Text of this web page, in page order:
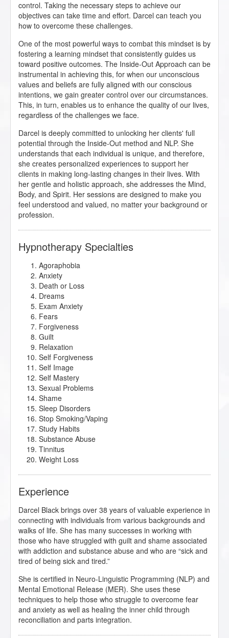
control. Taking the necessary steps to achieve our
objectives can take time and effort. Darcel can teach you
how to overcome these challenges.
One of the most powerful ways to combat this mindset is by
fostering a learning mindset that consistently guides us
toward positive outcomes. The Inside-Out Approach can be
instrumental in achieving this, for when our unconscious
values and beliefs are fully aligned with our conscious
intentions, we gain greater control over our circumstances.
This, in turn, enables us to enhance the quality of our lives,
regardless of the challenges we face.
Darcel is deeply committed to unlocking her clients' full
potential through the Inside-Out method and NLP. She
understands that each individual is unique, and therefore,
she creates personalized experiences to support her
clients in making long-lasting changes in their lives. With
her gentle and holistic approach, she addresses the Mind,
Body, and Spirit. Her sessions are designed to make you
feel understood and valued, no matter your background or
profession.
Hypnotherapy Specialties
Agoraphobia
Anxiety
Death or Loss
Dreams
Exam Anxiety
Fears
Forgiveness
Guilt
Relaxation
Self Forgiveness
Self Image
Self Mastery
Sexual Problems
Shame
Sleep Disorders
Stop Smoking/Vaping
Study Habits
Substance Abuse
Tinnitus
Weight Loss
Experience
Darcel Black brings over 38 years of valuable experience in
connecting with individuals from various backgrounds and
walks of life. She has many successes in working with
those who have struggled with guilt and shame associated
with addiction and substance abuse and who are “sick and
tired of being sick and tired.”
She is certified in Neuro-Linguistic Programming (NLP) and
Mental Emotional Release (MER). She uses these
techniques to help those who struggle to overcome fear
and anxiety as well as healing the inner child through
reconciliation and parts integration.